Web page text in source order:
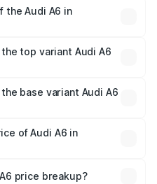
the Audi A6 in
top variant Audi A6
base variant Audi A6
of Audi A6 in
price breakup?